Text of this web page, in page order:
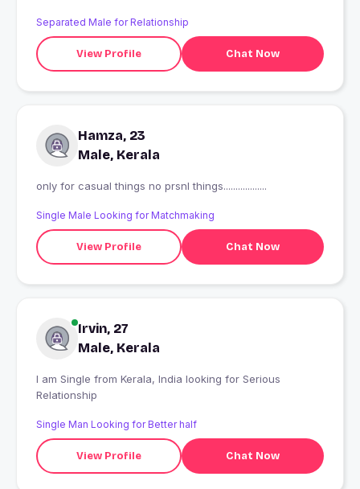
Separated Male for Relationship
View Profile Chat Now
Hamza, 23
Male, Kerala
only for casual things no prsnl things..................
Single Male Looking for Matchmaking
View Profile Chat Now
Irvin, 27
Male, Kerala
I am Single from Kerala, India looking for Serious
Relationship
Single Man Looking for Better half
View Profile Chat Now